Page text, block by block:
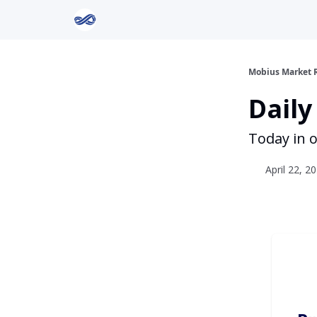
Mobius Market
Today in
April 22,